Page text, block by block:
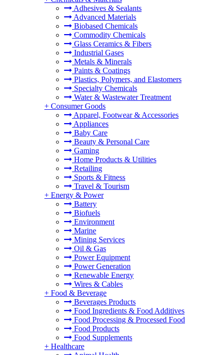
Adhesives & Sealants
Advanced Materials
Biobased Chemicals
Commodity Chemicals
Glass Ceramics & Fibers
Industrial Gases
Metals & Minerals
Paints & Coatings
Plastics, Polymers, and Elastomers
Specialty Chemicals
Water & Wastewater Treatment
+ Consumer Goods
Apparel, Footwear & Accessories
Appliances
Baby Care
Beauty & Personal Care
Gaming
Home Products & Utilities
Retailing
Sports & Fitness
Travel & Tourism
+ Energy & Power
Battery
Biofuels
Environment
Marine
Mining Services
Oil & Gas
Power Equipment
Power Generation
Renewable Energy
Wires & Cables
+ Food & Beverage
Beverages Products
Food Ingredients & Food Additives
Food Processing & Processed Food
Food Products
Food Supplements
+ Healthcare